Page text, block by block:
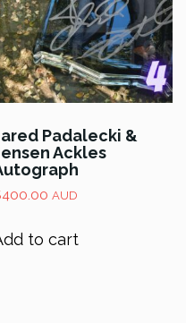
Padalecki &
Ackles
400.00 AUD
to cart